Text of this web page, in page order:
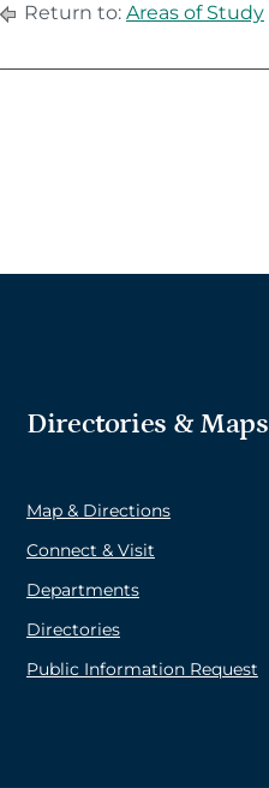
Return to: Areas of Study
Directories & Maps
Map & Directions
Connect & Visit
Departments
Directories
Public Information Request